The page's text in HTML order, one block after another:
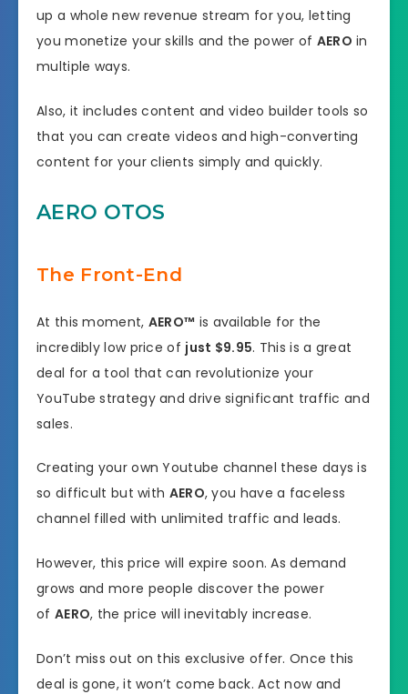
up a whole new revenue stream for you, letting
you monetize your skills and the power of AERO in
multiple ways.
Also, it includes content and video builder tools so
that you can create videos and high-converting
content for your clients simply and quickly.
AERO OTOS
The Front-End
At this moment, AERO™ is available for the
incredibly low price of just $9.95. This is a great
deal for a tool that can revolutionize your
YouTube strategy and drive significant traffic and
sales.
Creating your own Youtube channel these days is
so difficult but with AERO, you have a faceless
channel filled with unlimited traffic and leads.
However, this price will expire soon. As demand
grows and more people discover the power
of AERO, the price will inevitably increase.
Don’t miss out on this exclusive offer. Once this
deal is gone, it won’t come back. Act now and